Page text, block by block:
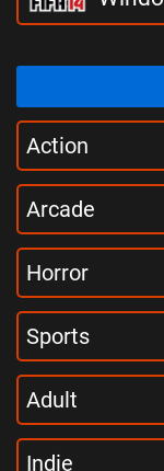
Action
Arcade
Horror
Sports
Adult
Indie